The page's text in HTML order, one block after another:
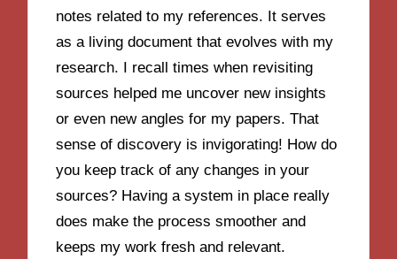
notes related to my references. It serves
as a living document that evolves with my
research. I recall times when revisiting
sources helped me uncover new insights
or even new angles for my papers. That
sense of discovery is invigorating! How do
you keep track of any changes in your
sources? Having a system in place really
does make the process smoother and
keeps my work fresh and relevant.